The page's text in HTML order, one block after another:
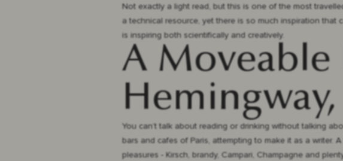
Not exactly a light read, but this is one of the most
a technical resource, yet there is so much inspiration that
is inspiring both scientifically and creatively.
A Moveable
Hemingway,
You can’t talk about reading or drinking without talking
bars and cafes of Paris, attempting to make it as a writer.
pleasures - Kirsch, brandy, Campari, Champagne and